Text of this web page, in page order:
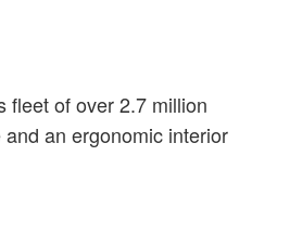
fleet of over 2.7 million
an ergonomic interior